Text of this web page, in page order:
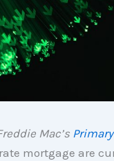
Mac’s
mortgage are